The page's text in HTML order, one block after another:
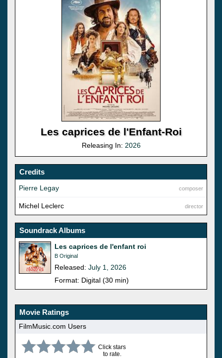
Les caprices de l'Enfant-Roi
Releasing In: 2026
Credits
composer
Pierre Legay
director
Michel Leclerc
Soundrack Albums
Les caprices de l'enfant roi
B Original
Released: July 1, 2026
Format: Digital (30 min)
Movie Ratings
FilmMusic.com Users
Click stars
to rate.